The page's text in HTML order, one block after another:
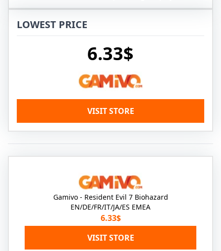
LOWEST PRICE
6.33$
VISIT STORE
Gamivo - Resident Evil 7 Biohazard
EN/DE/FR/IT/JA/ES EMEA
6.33$
VISIT STORE